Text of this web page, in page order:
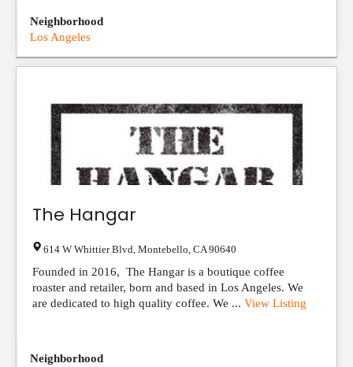
Neighborhood
Los Angeles
The Hangar
614 W Whittier Blvd Montebello CA 90640
Founded in 2016, The Hangar is a boutique coffee
roaster and retailer, born and based in Los Angeles. We
are dedicated to high quality coffee. We ... View Listing
Neighborhood